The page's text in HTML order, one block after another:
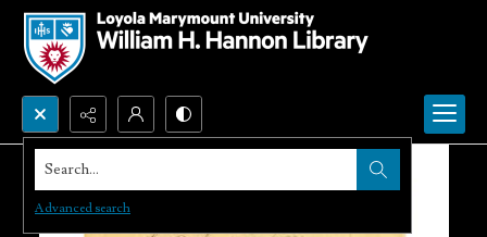
Search...
Advanced search